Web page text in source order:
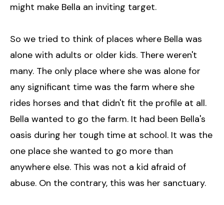
might make Bella an inviting target.
So we tried to think of places where Bella was
alone with adults or older kids. There weren't
many. The only place where she was alone for
any significant time was the farm where she
rides horses and that didn't fit the profile at all.
Bella wanted to go the farm. It had been Bella's
oasis during her tough time at school. It was the
one place she wanted to go more than
anywhere else. This was not a kid afraid of
abuse. On the contrary, this was her sanctuary.